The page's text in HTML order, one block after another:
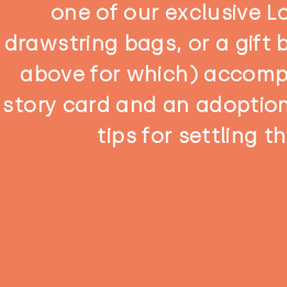
one of our exclusive
drawstring bags, or a gift
above for which)
story card and an
tips for settling